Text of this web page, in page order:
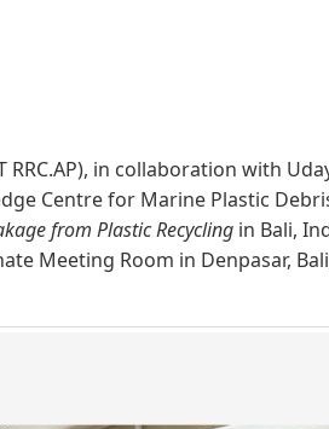
in collaboration with
Centre for Marine Plastic Debris
from Plastic Recycling in Bali,
Meeting Room in Denpasar,